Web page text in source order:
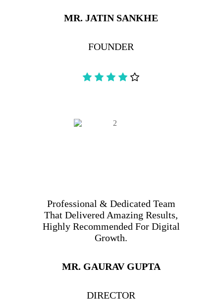
MR. JATIN SANKHE
FOUNDER
Professional & Dedicated Team
That Delivered Amazing Results,
Highly Recommended For Digital
Growth.
MR. GAURAV GUPTA
DIRECTOR